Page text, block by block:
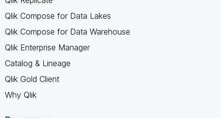
Qlik Compose for Data Lakes
Qlik Compose for Data Warehouse
Qlik Enterprise Manager
Catalog & Lineage
Qlik Gold Client
Why Qlik